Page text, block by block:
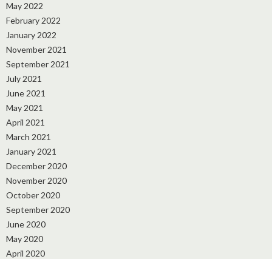
May 2022
February 2022
January 2022
November 2021
September 2021
July 2021
June 2021
May 2021
April 2021
March 2021
January 2021
December 2020
November 2020
October 2020
September 2020
June 2020
May 2020
April 2020